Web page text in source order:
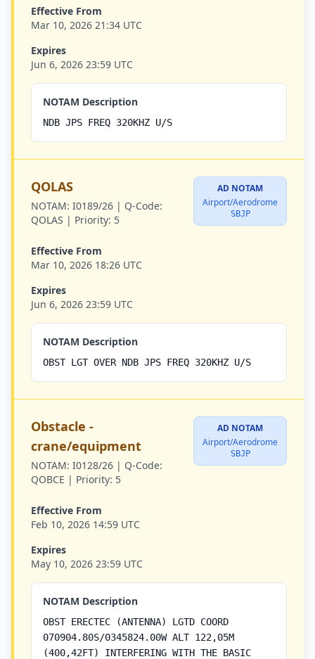
Effective From
Mar 10, 2026 21:34 UTC
Expires
Jun 6, 2026 23:59 UTC
NOTAM Description
NDB JPS FREQ 320KHZ U/S
QOLAS
NOTAM: I0189/26 | Q-Code:
QOLAS | Priority: 5
AD NOTAM
Airport/Aerodrome
SBJP
Effective From
Mar 10, 2026 18:26 UTC
Expires
Jun 6, 2026 23:59 UTC
NOTAM Description
OBST LGT OVER NDB JPS FREQ 320KHZ U/S
Obstacle -
crane/equipment
NOTAM: I0128/26 | Q-Code:
QOBCE | Priority: 5
AD NOTAM
Airport/Aerodrome
SBJP
Effective From
Feb 10, 2026 14:59 UTC
Expires
May 10, 2026 23:59 UTC
NOTAM Description
OBST ERECTEC (ANTENNA) LGTD COORD
070904.80S/0345824.00W ALT 122,05M
(400,42FT) INTERFERING WITH THE BASIC